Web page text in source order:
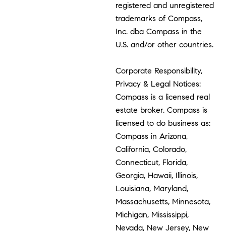
registered and unregistered
trademarks of Compass,
Inc. dba Compass in the
U.S. and/or other countries.
Corporate Responsibility,
Privacy & Legal Notices:
Compass is a licensed real
estate broker. Compass is
licensed to do business as:
Compass in Arizona,
California, Colorado,
Connecticut, Florida,
Georgia, Hawaii, Illinois,
Louisiana, Maryland,
Massachusetts, Minnesota,
Michigan, Mississippi,
Nevada, New Jersey, New